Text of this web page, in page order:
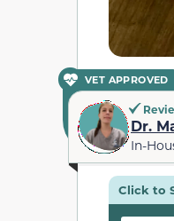
VET APPROVED
Dr.
In-
Click to